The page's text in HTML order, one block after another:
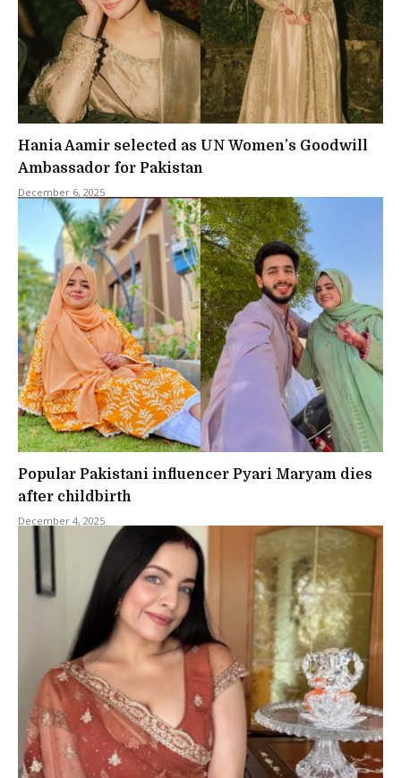
Hania Aamir selected as UN Women’s Goodwill
Ambassador for Pakistan
December 6, 2025
Popular Pakistani influencer Pyari Maryam dies
after childbirth
December 4, 2025